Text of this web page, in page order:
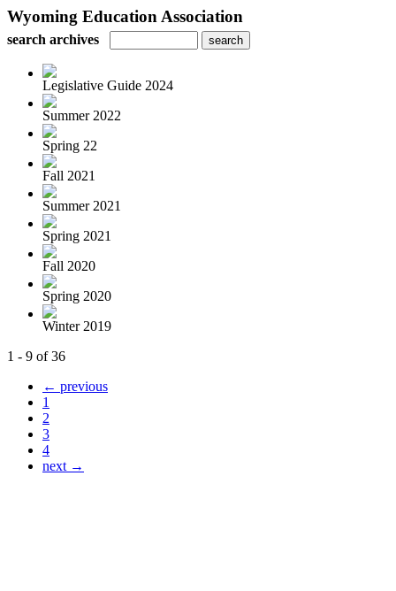
Wyoming Education Association
search archives
Legislative Guide 2024
Summer 2022
Spring 22
Fall 2021
Summer 2021
Spring 2021
Fall 2020
Spring 2020
Winter 2019
1 - 9 of 36
← previous
1
2
3
4
next →